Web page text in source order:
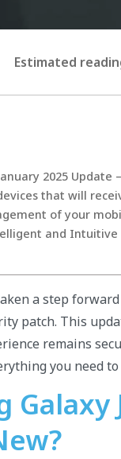
Estimated
2025 Update
that will
of your
and Intuitive
a step
patch. This
remains
you need to
Galaxy